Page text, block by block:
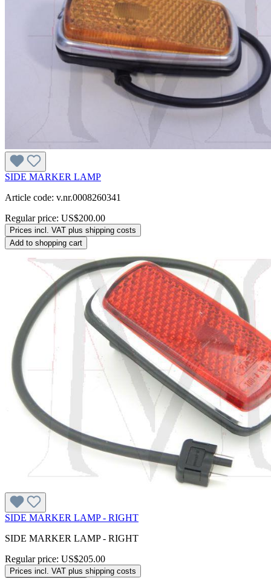
SIDE MARKER LAMP
Article code: v.nr.0008260341
Regular price: US$200.00
Prices incl. VAT plus shipping costs
Add to shopping cart
SIDE MARKER LAMP - RIGHT
SIDE MARKER LAMP - RIGHT
Regular price: US$205.00
Prices incl. VAT plus shipping costs